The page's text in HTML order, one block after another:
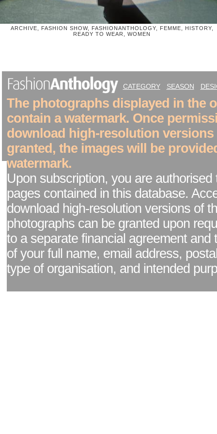
ARCHIVE, FASHION SHOW, FASHIONANTHOLOGY, FEMME, HISTORY,
READY TO WEAR, WOMEN
CATEGORY SEASON
The photographs displayed in the
contain a watermark. Once
download high-resolution versions
granted, the images will be
watermark.
Upon subscription, you are authorised
pages contained in this database.
download high-resolution versions of
photographs can be granted upon
to a separate financial agreement and
of your full name, email address,
type of organisation, and intended